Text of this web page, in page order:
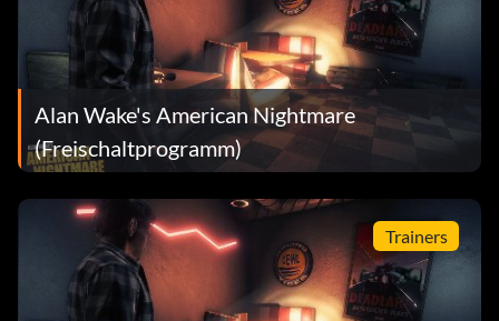
Alan Wake's American Nightmare
(Freischaltprogramm)
Trainers